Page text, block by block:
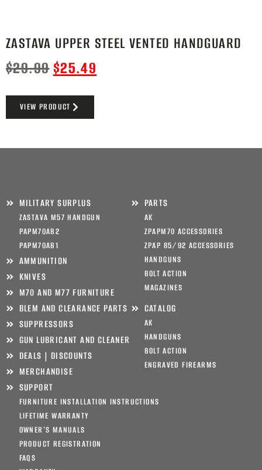
ZASTAVA UPPER STEEL VENTED HANDGUARD
$29.99$25.49
VIEW PRODUCT
MILITARY SURPLUS
ZASTAVA M57 HANDGUN
PAPM70AB2
PAPM70AB1
AMMUNITION
KNIVES
M70 AND M77 FURNITURE
PARTS
AK
ZPAPM70 ACCESSORIES
ZPAP 85/92 ACCESSORIES
HANDGUNS
BOLT ACTION
MAGAZINES
BLEM AND CLEARANCE PARTS
SUPPRESSORS
GUN LUBRICANT AND CLEANER
DEALS | DISCOUNTS
MERCHANDISE
CATALOG
AK
HANDGUNS
BOLT ACTION
ENGRAVED FIREARMS
SUPPORT
FURNITURE INSTALLATION INSTRUCTIONS
LIFETIME WARRANTY
OWNER’S MANUALS
PRODUCT REGISTRATION
FAQS